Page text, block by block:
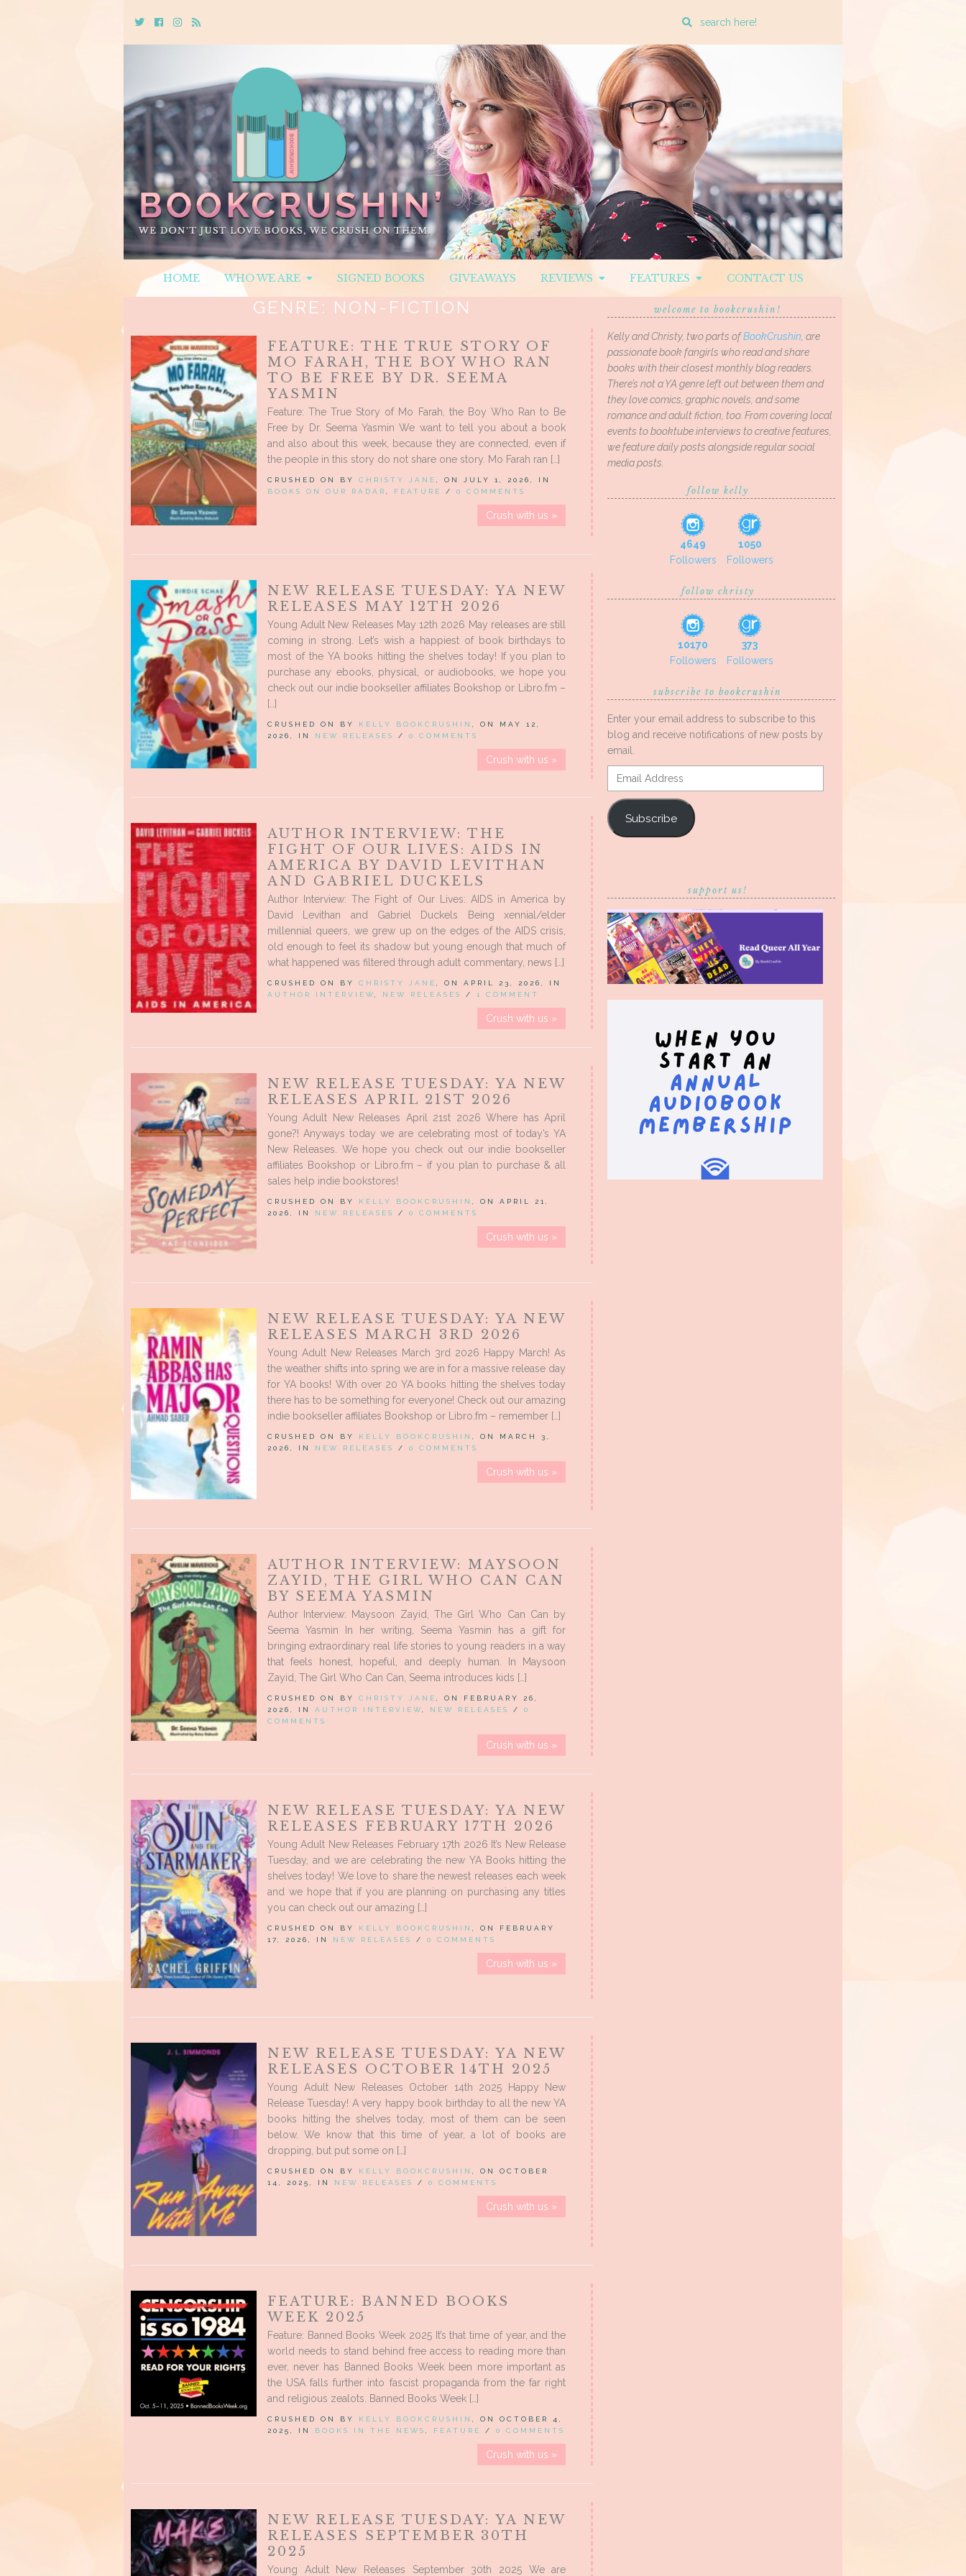
TwitterCebookInstagram
Rss
Enter
search
query
HOME WHO WE ARE SIGNED BOOKS GIVEAWAYS REVIEWS FEATURES CONTACT US
GENRE: NON-FICTION
FEATURE: THE TRUE STORY OF
MO FARAH, THE BOY WHO RAN
TO BE FREE BY DR. SEEMA
YASMIN
Feature: The True Story of Mo Farah, the Boy Who Ran to Be
Free by Dr. Seema Yasmin We want to tell you about a book
and also about this week, because they are connected, even if
the people in this story do not share one story. Mo Farah ran […]
CRUSHED ON BY CHRISTY JANE , ON JULY 1, 2026, IN
BOOKS ON OUR RADAR , FEATURE / 0 COMMENTS
Crush with us »
NEW RELEASE TUESDAY: YA NEW
RELEASES MAY 12TH 2026
Young Adult New Releases May 12th 2026 May releases are still
coming in strong. Let’s wish a happiest of book birthdays to
most of the YA books hitting the shelves today! If you plan to
purchase any ebooks, physical, or audiobooks, we hope you
check out our indie bookseller affiliates Bookshop or Libro.fm –
[…]
CRUSHED ON BY KELLY BOOKCRUSHIN , ON MAY 12,
2026, IN NEW RELEASES / 0 COMMENTS
Crush with us »
AUTHOR INTERVIEW: THE
FIGHT OF OUR LIVES: AIDS IN
AMERICA BY DAVID LEVITHAN
AND GABRIEL DUCKELS
Author Interview: The Fight of Our Lives: AIDS in America by
David Levithan and Gabriel Duckels Being xennial/elder
millennial queers, we grew up on the edges of the AIDS crisis,
old enough to feel its shadow but young enough that much of
what happened was filtered through adult commentary, news […]
CRUSHED ON BY CHRISTY JANE
, ON APRIL 23, 2026, IN
AUTHOR INTERVIEW
NEW RELEASES / 1 COMMENT
Crush with us »
NEW RELEASE TUESDAY: YA NEW
RELEASES APRIL 21ST 2026
Young Adult New Releases April 21st 2026 Where has April
gone?! Anyways today we are celebrating most of today’s YA
New Releases. We hope you check out our indie bookseller
affiliates Bookshop or Libro.fm – if you plan to purchase & all
sales help indie bookstores!
CRUSHED ON BY KELLY BOOKCRUSHIN
, ON APRIL 21,
2026, IN NEW RELEASES / 0 COMMENTS
Crush with us »
NEW RELEASE TUESDAY: YA NEW
RELEASES MARCH 3RD 2026
Young Adult New Releases March 3rd 2026 Happy March! As
the weather shifts into spring we are in for a massive release day
for YA books! With over 20 YA books hitting the shelves today
there has to be something for everyone! Check out our amazing
indie bookseller affiliates Bookshop or Libro.fm – remember […]
CRUSHED ON BY KELLY BOOKCRUSHIN
, ON MARCH 3,
2026, IN NEW RELEASES / 0 COMMENTS
Crush with us »
AUTHOR INTERVIEW: MAYSOON
ZAYID, THE GIRL WHO CAN CAN
BY SEEMA YASMIN
Author Interview: Maysoon Zayid, The Girl Who Can Can by
Seema Yasmin In her writing, Seema Yasmin has a gift for
bringing extraordinary real life stories to young readers in a way
that feels honest, hopeful, and deeply human. In Maysoon
Zayid, The Girl Who Can Can, Seema introduces kids […]
CRUSHED ON BY CHRISTY JANE , ON FEBRUARY 26,
2026, IN AUTHOR INTERVIEW, NEW RELEASES / 0
COMMENTS
Crush with us »
NEW RELEASE TUESDAY: YA NEW
RELEASES FEBRUARY 17TH 2026
Young Adult New Releases February 17th 2026 It’s New Release
Tuesday, and we are celebrating the new YA Books hitting the
shelves today! We love to share the newest releases each week
and we hope that if you are planning on purchasing any titles
you can check out our amazing […]
CRUSHED ON BY KELLY BOOKCRUSHIN , ON FEBRUARY
17, 2026, IN
NEW RELEASES / 0 COMMENTS
Crush with us »
NEW RELEASE TUESDAY: YA NEW
RELEASES OCTOBER 14TH 2025
Young Adult New Releases October 14th 2025 Happy New
Release Tuesday! A very happy book birthday to all the new YA
books hitting the shelves today, most of them can be seen
below. We know that this time of year, a lot of books are
dropping, but put some on […]
CRUSHED ON BY KELLY BOOKCRUSHIN
, ON OCTOBER
14, 2025, IN NEW RELEASES / 0 COMMENTS
Crush with us »
FEATURE: BANNED BOOKS
WEEK 2025
Feature: Banned Books Week 2025 It’s that time of year, and the
world needs to stand behind free access to reading more than
ever, never has Banned Books Week been more important as
the USA falls further into fascist propaganda from the far right
and religious zealots. Banned Books Week […]
CRUSHED ON BY KELLY BOOKCRUSHIN
, ON OCTOBER 4,
2025, IN BOOKS IN THE NEWS FEATURE / 0 COMMENTS
Crush with us »
NEW RELEASE TUESDAY: YA NEW
RELEASES SEPTEMBER 30TH
2025
Young Adult New Releases September 30th 2025 We are
welcome to bookcrushin!
Kelly and Christy, two parts ofBookCrushin, are
passionate book fangirls who read and share
books with their closest monthly blog readers.
There’s not a YA genre left out between them and
they love comics, graphic novels, and some
romance and adult fiction, too. From covering local
events to booktube interviews to creative features,
we feature daily posts alongside regular social
media posts.
follow kelly
4649
Followers
1050
Followers
follow christy
10170
Followers
373
Followers
subscribe to bookcrushin
Enter your email address to subscribe to this
blog and receive notifications of new posts by
email.
Email
Address
Subscribe
support us!